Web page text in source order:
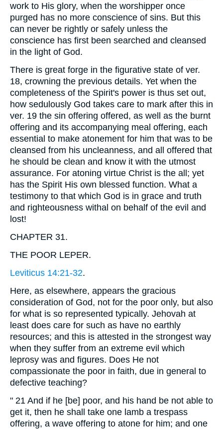
work to His glory, when the worshipper once
purged has no more conscience of sins. But this
can never be rightly or safely unless the
conscience has first been searched and cleansed
in the light of God.
There is great forge in the figurative state of ver.
18, crowning the previous details. Yet when the
completeness of the Spirit's power is thus set out,
how sedulously God takes care to mark after this in
ver. 19 the sin offering offered, as well as the burnt
offering and its accompanying meal offering, each
essential to make atonement for him that was to be
cleansed from his uncleanness, and all offered that
he should be clean and know it with the utmost
assurance. For atoning virtue Christ is the all; yet
has the Spirit His own blessed function. What a
testimony to that which God is in grace and truth
and righteousness withal on behalf of the evil and
lost!
CHAPTER 31.
THE POOR LEPER.
Leviticus 14:21-32.
Here, as elsewhere, appears the gracious
consideration of God, not for the poor only, but also
for what is so represented typically. Jehovah at
least does care for such as have no earthly
resources; and this is attested in the strongest way
when they suffer from an extreme evil which
leprosy was and figures. Does He not
compassionate the poor in faith, due in general to
defective teaching?
" 21 And if he [be] poor, and his hand be not able to
get it, then he shall take one lamb a trespass
offering, a wave offering to atone for him; and one